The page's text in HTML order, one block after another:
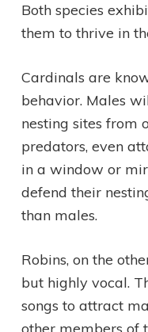
Both species
them to thrive in
Cardinals are
behavior. Males
nesting sites from
predators, even
in a window or
defend their
than males.
Robins, on the
but highly vocal.
songs to attract
other members of